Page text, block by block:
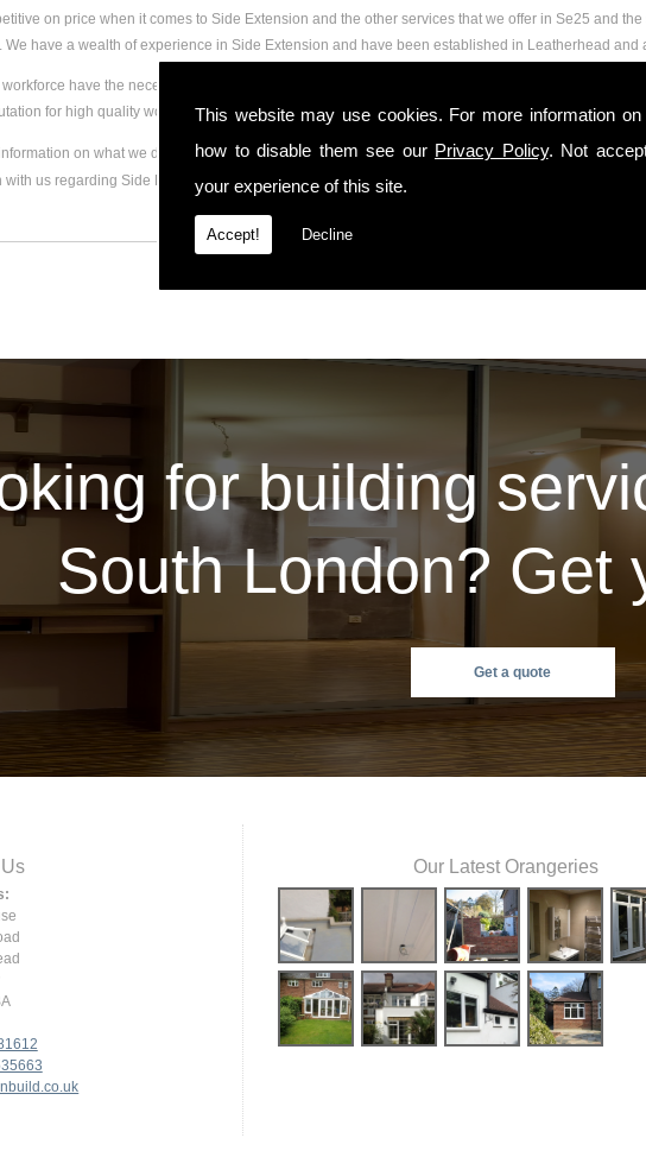
This website may use cookies. For more information
how to disable them see our Privacy Policy. Not
your experience of this site.
Accept! Decline
on price when it comes to Side Extension and the other services that we offer in Se25 and
We have a wealth of experience in Side Extension and have been established in Leatherhead and
have the necessary skills and experience to carry out any and all jobs, including Side
for high quality workmanship precedes us whenever we travel to Se25 or the surrounding
on what we do, please visit ourServicespage. For some examples of the work we've
with us regarding Side Extension, please do so via theContact Us
for building
South London? Get
Get a quote
Our Latest Orangeries